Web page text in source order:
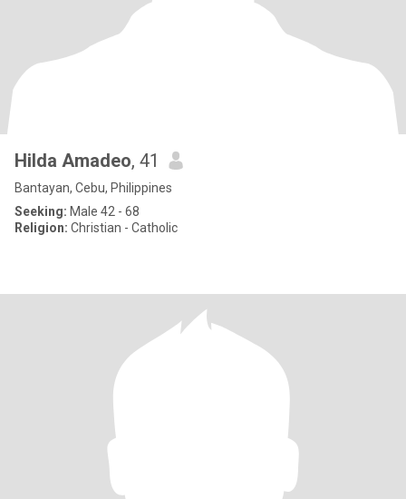
Hilda Amadeo, 41
Bantayan, Cebu, Philippines
Seeking: Male 42 - 68
Religion: Christian - Catholic